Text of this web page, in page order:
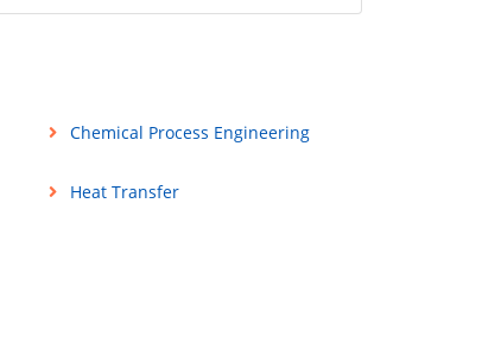
Chemical Process Engineering
Heat Transfer